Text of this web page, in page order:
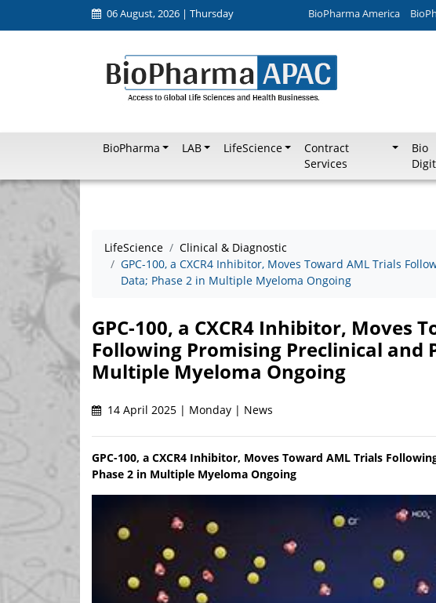
06 August, 2026 | Thursday BioPharma America
BioPharma LAB LifeScience
Contract
Services
Bio
LifeScience
Clinical & Diagnostic
GPC-100, a CXCR4 Inhibitor, Moves Toward AML Trials
Data; Phase 2 in Multiple Myeloma Ongoing
GPC-100, a CXCR4 Inhibitor, Moves
Following Promising Preclinical and
Multiple Myeloma Ongoing
14 April 2025 | Monday | News
GPC-100, a CXCR4 Inhibitor, Moves Toward AML Trials
Phase 2 in Multiple Myeloma Ongoing